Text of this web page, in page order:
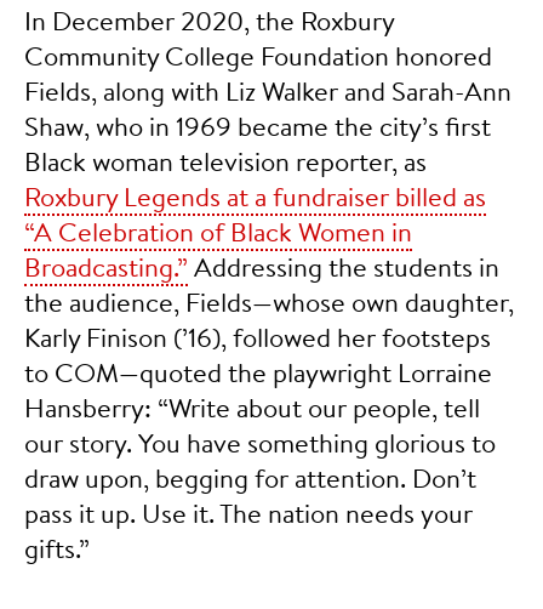
In December 2020, the Roxbury
Community College Foundation honored
Fields, along with Liz Walker and Sarah-Ann
Shaw, who in 1969 became the city’s first
Black woman television reporter, as
Roxbury Legends at a fundraiser billed as
“A Celebration of Black Women in
Broadcasting.” Addressing the students in
the audience, Fields—whose own daughter,
Karly Finison (’16), followed her footsteps
to COM—quoted the playwright Lorraine
Hansberry: “Write about our people, tell
our story. You have something glorious to
draw upon, begging for attention. Don’t
pass it up. Use it. The nation needs your
gifts.”